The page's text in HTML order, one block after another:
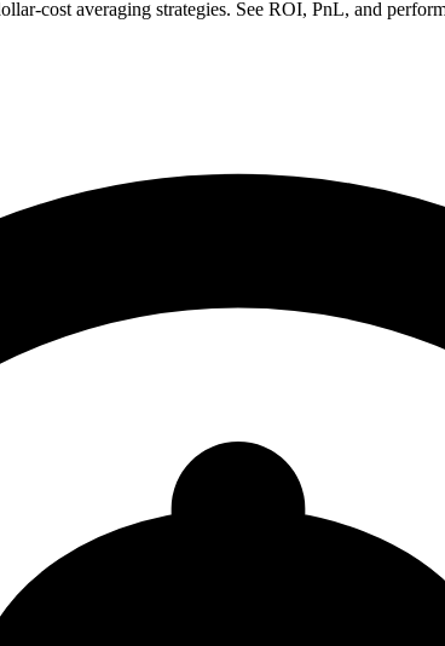
cost averaging strategies. See ROI, PnL, and